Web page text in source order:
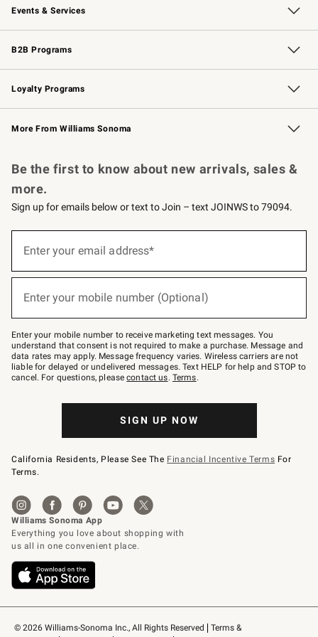
Events & Services
Wedding & Gift Registry Free Design Services
Events Knife Sharpening
Gift Cards
B2B Programs
B2B Overview Contract
Trade Professional Chefs
Corporate Gifting
Loyalty Programs
Williams Sonoma Credit Card Key Rewards
Williams Sonoma Reserve
More From Williams Sonoma
© 2026 Williams-Sonoma Inc., All Rights Reserved
Terms &
Be the first to know about new arrivals, sales &
more.
Sign up for emails below or text to Join – text JOINWS to 79094.
below
Join
–
text
JOINWS
to
79094.
Enter your email address*
Enter your mobile number (Optional)
Enter your mobile number to receive marketing text messages. You
understand that consent is not required to make a purchase. Message and
data rates may apply. Message frequency varies. Wireless carriers are not
liable for delayed or undelivered messages. Text HELP for help and STOP to
cancel. For questions, pleasecontact us. Terms.
SIGN UP NOW
California Residents, Please See The Financial Incentive Terms For
Terms.